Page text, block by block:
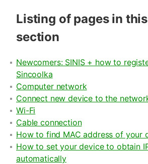
Listing of pages in this
section
Newcomers: SINIS + how to
Sincoolka
Computer network
Connect new device to the
Wi-Fi
Cable connection
How to find MAC address of your
How to set your device to obtain
automatically